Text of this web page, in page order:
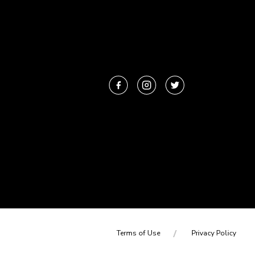
Terms of Use Privacy Policy